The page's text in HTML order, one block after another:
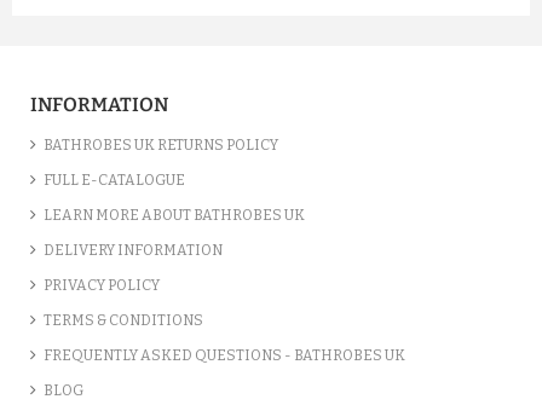
INFORMATION
BATHROBES UK RETURNS POLICY
FULL E-CATALOGUE
LEARN MORE ABOUT BATHROBES UK
DELIVERY INFORMATION
PRIVACY POLICY
TERMS & CONDITIONS
FREQUENTLY ASKED QUESTIONS - BATHROBES UK
BLOG